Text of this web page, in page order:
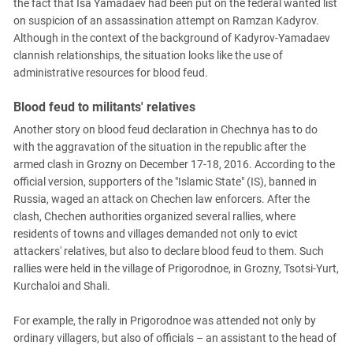
the fact that Isa Yamadaev had been put on the federal wanted list
on suspicion of an assassination attempt on Ramzan Kadyrov.
Although in the context of the background of Kadyrov-Yamadaev
clannish relationships, the situation looks like the use of
administrative resources for blood feud.
Blood feud to militants' relatives
Another story on blood feud declaration in Chechnya has to do
with the aggravation of the situation in the republic after the
armed clash in Grozny on December 17-18, 2016. According to the
official version, supporters of the "Islamic State" (IS), banned in
Russia, waged an attack on Chechen law enforcers. After the
clash, Chechen authorities organized several rallies, where
residents of towns and villages demanded not only to evict
attackers' relatives, but also to declare blood feud to them. Such
rallies were held in the village of Prigorodnoe, in Grozny, Tsotsi-Yurt,
Kurchaloi and Shali.
For example, the rally in Prigorodnoe was attended not only by
ordinary villagers, but also of officials – an assistant to the head of